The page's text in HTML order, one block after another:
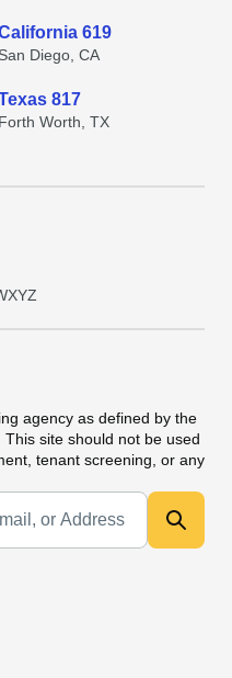
619
San Diego, CA
817
Forth Worth, TX
XYZ
agency as defined by the
site should not be used
tenant screening, or any